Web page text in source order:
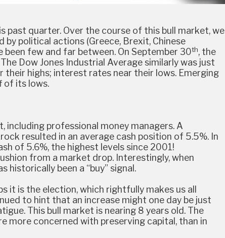
past quarter. Over the course of this bull market, we
political actions (Greece, Brexit, Chinese
few and far between. On September 30th, the
Dow Jones Industrial Average similarly was just
their highs; interest rates near their lows. Emerging
of its lows.
professional money managers. A
resulted in an average cash position of 5.5%. In
of 5.6%, the highest levels since 2001!
from a market drop. Interestingly, when
historically been a “buy” signal.
it is the election, which rightfully makes us all
to hint that an increase might one day be just
This bull market is nearing 8 years old. The
more concerned with preserving capital, than in